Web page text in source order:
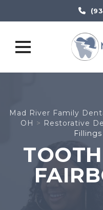
Mad River Family
OH > Restorative